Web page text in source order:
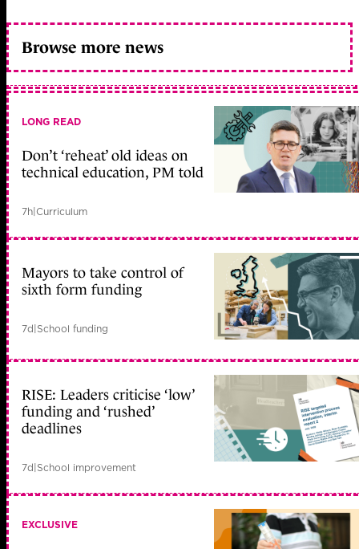
Browse more news
LONG READ
Don’t ‘reheat’ old ideas on
technical education, PM told
7h|Curriculum
Mayors to take control of
sixth form funding
7d|School funding
RISE: Leaders criticise ‘low’
funding and ‘rushed’
deadlines
7d|School improvement
EXCLUSIVE